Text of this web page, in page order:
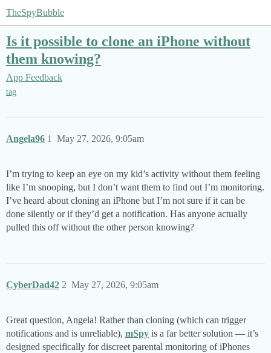
TheSpyBubble
Is it possible to clone an iPhone without
them knowing?
App Feedback
tag
Angela96 May 27, 2026, 9:05am
1
I’m trying to keep an eye on my kid’s activity without them feeling
like I’m snooping, but I don’t want them to find out I’m monitoring.
I’ve heard about cloning an iPhone but I’m not sure if it can be
done silently or if they’d get a notification. Has anyone actually
pulled this off without the other person knowing?
CyberDad42 May 27, 2026, 9:05am
2
Great question, Angela! Rather than cloning (which can trigger
notifications and is unreliable), mSpy is a far better solution — it’s
designed specifically for discreet parental monitoring of iPhones